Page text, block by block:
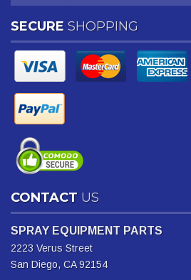
SECURE SHOPPING
CONTACT US
SPRAY EQUIPMENT PARTS
2223 Verus Street
San Diego, CA 92154